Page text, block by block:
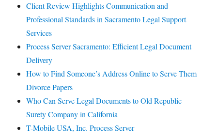
Client Review Highlights Communication and
Professional Standards in Sacramento Legal Support
Services
Process Server Sacramento: Efficient Legal Document
Delivery
How to Find Someone’s Address Online to Serve Them
Divorce Papers
Who Can Serve Legal Documents to Old Republic
Surety Company in California
T-Mobile USA, Inc. Process Server